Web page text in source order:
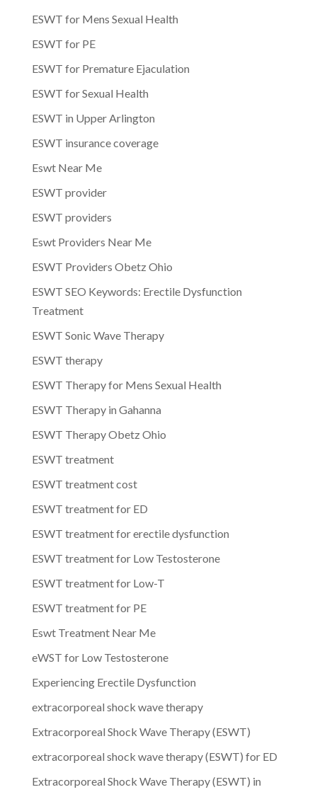
ESWT for Mens Sexual Health
ESWT for PE
ESWT for Premature Ejaculation
ESWT for Sexual Health
ESWT in Upper Arlington
ESWT insurance coverage
Eswt Near Me
ESWT provider
ESWT providers
Eswt Providers Near Me
ESWT Providers Obetz Ohio
ESWT SEO Keywords: Erectile Dysfunction
Treatment
ESWT Sonic Wave Therapy
ESWT therapy
ESWT Therapy for Mens Sexual Health
ESWT Therapy in Gahanna
ESWT Therapy Obetz Ohio
ESWT treatment
ESWT treatment cost
ESWT treatment for ED
ESWT treatment for erectile dysfunction
ESWT treatment for Low Testosterone
ESWT treatment for Low-T
ESWT treatment for PE
Eswt Treatment Near Me
eWST for Low Testosterone
Experiencing Erectile Dysfunction
extracorporeal shock wave therapy
Extracorporeal Shock Wave Therapy (ESWT)
extracorporeal shock wave therapy (ESWT) for ED
Extracorporeal Shock Wave Therapy (ESWT) in